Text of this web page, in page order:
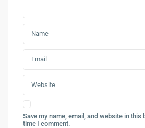
Save my name, email, and website in
time I comment.